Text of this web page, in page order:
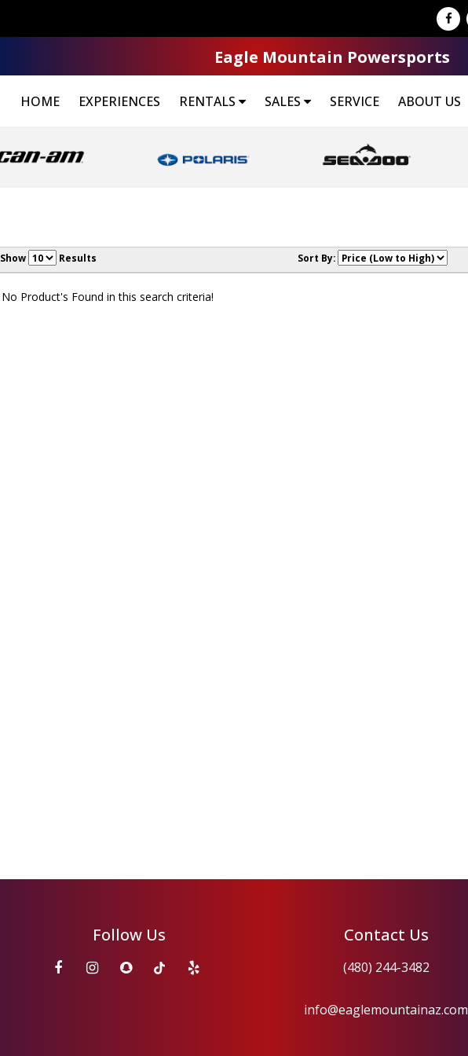
Eagle Mountain Powersports
HOME EXPERIENCES RENTALS SALES SERVICE ABOUT US
Show Results Sort By:
No Product's Found in this search criteria!
Follow Us Contact Us
info@eaglemountainaz.com
(480) 244-3482